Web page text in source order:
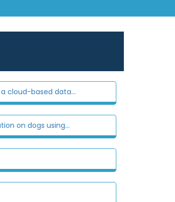
cloud-based data...
on dogs using...